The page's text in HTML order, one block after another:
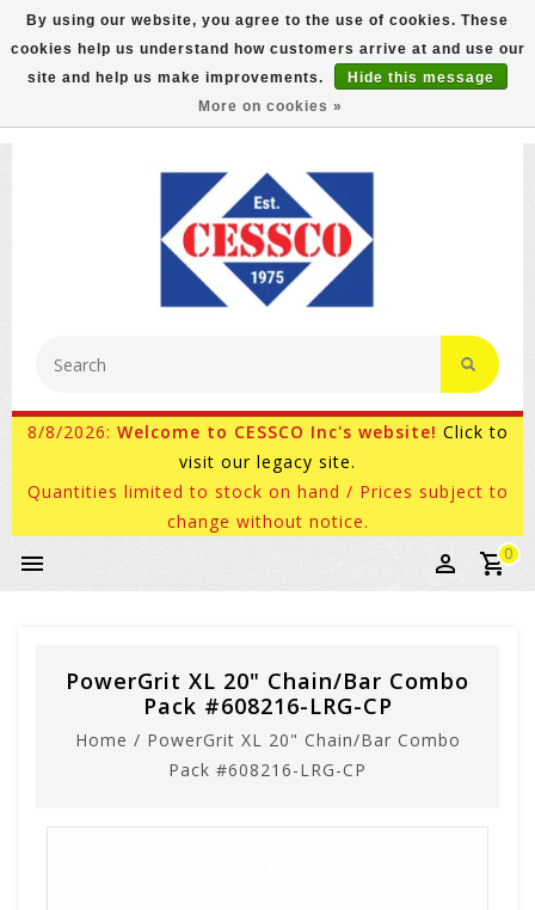
FREE GROUND SHIPPING ON MOST ITEMS! (select At
Checkout)
800-882-4959 Ask for Internet Sales
8/8/2026: Welcome to CESSCO Inc's website! Click to
visit our legacy site.
Quantities limited to stock on hand / Prices subject to
change without notice.
0
PowerGrit XL 20" Chain/Bar Combo
Pack #608216-LRG-CP
Home / PowerGrit XL 20" Chain/Bar Combo
Pack #608216-LRG-CP
By using our website, you agree to the use of cookies. These
cookies help us understand how customers arrive at and use our
site and help us make improvements.
Hide this message
More on cookies »